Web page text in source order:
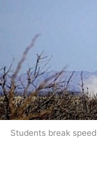
Students break